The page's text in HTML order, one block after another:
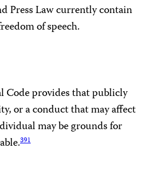
Press Law currently contain
of speech.
Code provides that publicly
or a conduct that may affect
may be grounds for
391